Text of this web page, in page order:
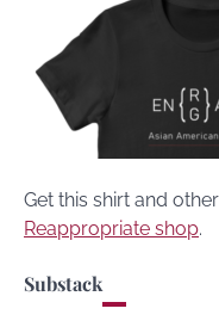
Get this shirt and
Reappropriate shop.
Substack